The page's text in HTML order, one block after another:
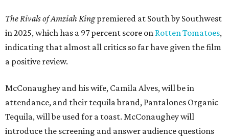
The Rivals of Amziah Kingpremiered at South by Southwest
in 2025, which has a 97 percent score on Rotten Tomatoes,
indicating that almost all critics so far have given the film
a positive review.
McConaughey and his wife, Camila Alves, will be in
attendance, and their tequila brand, Pantalones Organic
Tequila, will be used for a toast. McConaughey will
introduce the screening and answer audience questions